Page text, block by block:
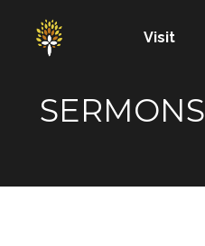
Visit
SERMONS